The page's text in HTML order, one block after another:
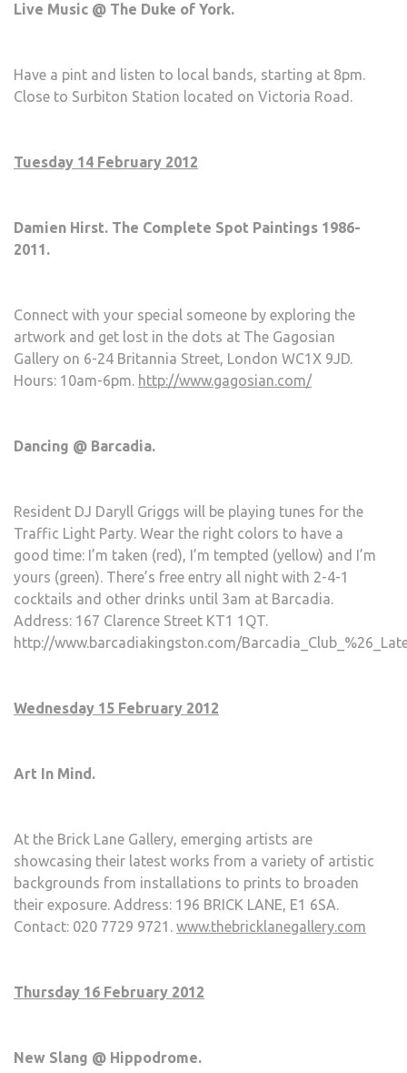
Live Music @ The Duke of York.
Have a pint and listen to local bands, starting at 8pm.
Close to Surbiton Station located on Victoria Road.
Tuesday 14 February 2012
Damien Hirst. The Complete Spot Paintings 1986-
2011.
Connect with your special someone by exploring the
artwork and get lost in the dots at The Gagosian
Gallery on 6-24 Britannia Street, London WC1X 9JD.
Hours: 10am-6pm. http://www.gagosian.com/
Dancing @ Barcadia.
Resident DJ Daryll Griggs will be playing tunes for the
Traffic Light Party. Wear the right colors to have a
good time: I’m taken (red), I’m tempted (yellow) and I’m
yours (green). There’s free entry all night with 2-4-1
cocktails and other drinks until 3am at Barcadia.
Address: 167 Clarence Street KT1 1QT.
http://www.barcadiakingston.com/
Wednesday 15 February 2012
Art In Mind.
At the Brick Lane Gallery, emerging artists are
showcasing their latest works from a variety of artistic
backgrounds from installations to prints to broaden
their exposure. Address: 196 BRICK LANE, E1 6SA.
Contact: 020 7729 9721. www.thebricklanegallery.com
Thursday 16 February 2012
New Slang @ Hippodrome.